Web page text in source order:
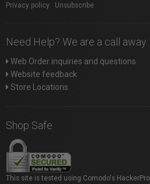
Privacy policy Unsubscribe
Need Help? We are a call away
Web Order inquiries and questions
Website feedback
Store Locations
Shop Safe
This site is tested using Comodo's